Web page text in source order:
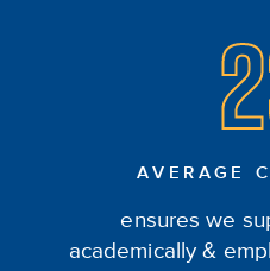
AVERAGE
ensures we
academically &